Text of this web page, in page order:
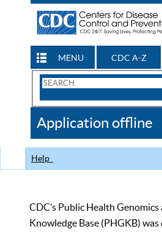
MENU CDC A-Z
Search
CDC
Application offline
Help
CDC’s Public Health
Knowledge Base (PHGKB)